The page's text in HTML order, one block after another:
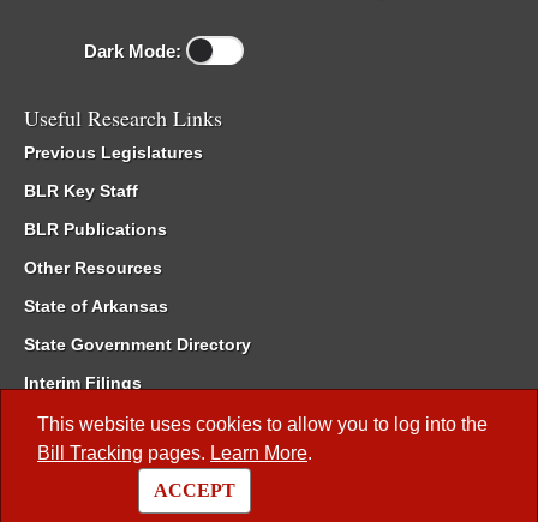
This website uses cookies to allow you to log into the
Bill Tracking pages. Learn More.
ACCEPT
Dark Mode:
Useful Research Links
Previous Legislatures
BLR Key Staff
BLR Publications
Other Resources
State of Arkansas
State Government Directory
Interim Filings
Committee Room Reservation
Meetings of the Whole/Business Meetings
Code of Arkansas Rules